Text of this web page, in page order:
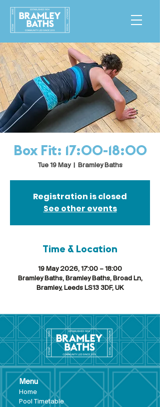
Box Fit: 17:00-18:00
Tue 19 May
  |
Bramley Baths
Registration is closed
See other events
Time & Location
19 May 2026, 17:00 – 18:00
Bramley Baths, Bramley Baths, Broad Ln,
Bramley, Leeds LS13 3DF, UK
Menu
Home
Pool Timetable